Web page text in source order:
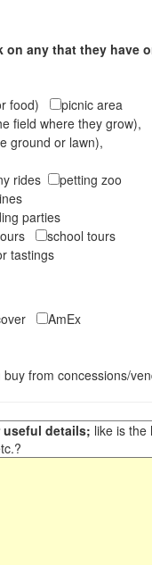
any that they have
food)
picnic area
field where they grow),
ground or lawn),
rides
petting zoo
parties
school tours
tastings
AmEx
from concessions/
details; like is the